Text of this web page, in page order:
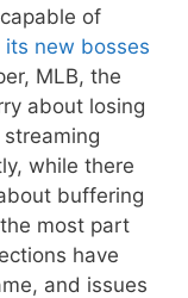
of
its new bosses
MLB, the
about losing
while there
buffering
most part
have
and issues